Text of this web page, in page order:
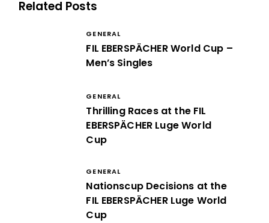
Related Posts
GENERAL
FIL EBERSPÄCHER World Cup –
Men’s Singles
GENERAL
Thrilling Races at the FIL
EBERSPÄCHER Luge World
Cup
GENERAL
Nationscup Decisions at the
FIL EBERSPÄCHER Luge World
Cup